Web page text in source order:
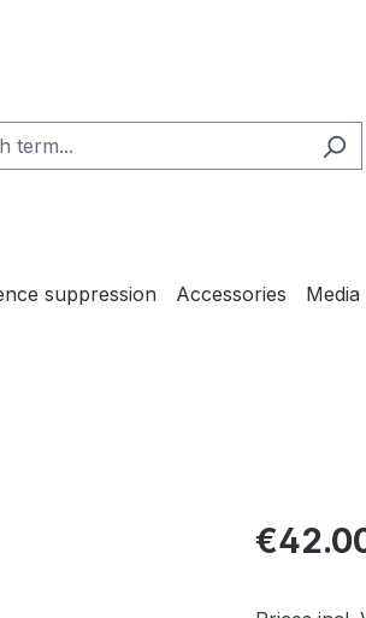
suppression Accessories Media
Regular